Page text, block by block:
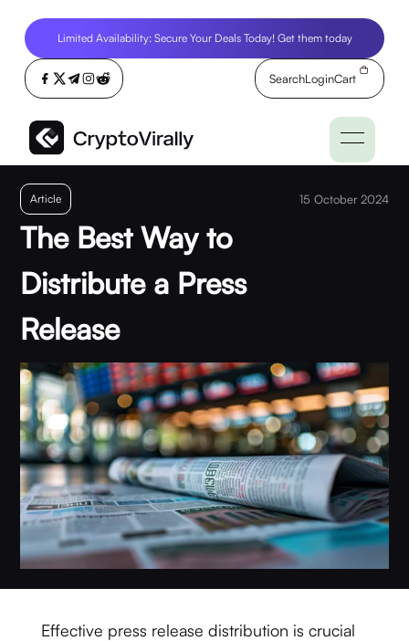
Limited Availability: Secure Your Deals Today! Get them today
SearchLoginCart
Article 15 October 2024
The Best Way to
Distribute a Press
Release
Effective press release distribution is crucial